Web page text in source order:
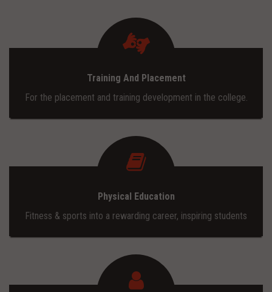
CONTACT
TRAINING AND PLACEMENTTraining And Placement
For the placement and training development in the college.
Physical Education
Fitness & sports into a rewarding career, inspiring students